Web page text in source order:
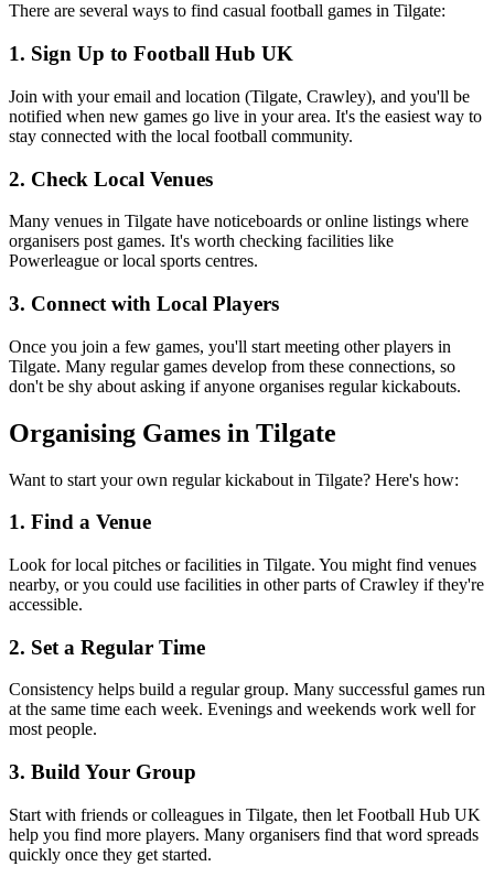
There are several ways to find casual football games in Tilgate:
1. Sign Up to Football Hub UK
Join with your email and location (Tilgate, Crawley), and you'll be
notified when new games go live in your area. It's the easiest way to
stay connected with the local football community.
2. Check Local Venues
Many venues in Tilgate have noticeboards or online listings where
organisers post games. It's worth checking facilities like
Powerleague or local sports centres.
3. Connect with Local Players
Once you join a few games, you'll start meeting other players in
Tilgate. Many regular games develop from these connections, so
don't be shy about asking if anyone organises regular kickabouts.
Organising Games in Tilgate
Want to start your own regular kickabout in Tilgate? Here's how:
1. Find a Venue
Look for local pitches or facilities in Tilgate. You might find venues
nearby, or you could use facilities in other parts of Crawley if they're
accessible.
2. Set a Regular Time
Consistency helps build a regular group. Many successful games run
at the same time each week. Evenings and weekends work well for
most people.
3. Build Your Group
Start with friends or colleagues in Tilgate, then let Football Hub UK
help you find more players. Many organisers find that word spreads
quickly once they get started.